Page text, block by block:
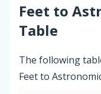
Feet to
Table
The following
Feet to